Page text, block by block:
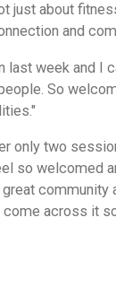
just about
and
week and I
So
only two
so welcomed
community
come across it